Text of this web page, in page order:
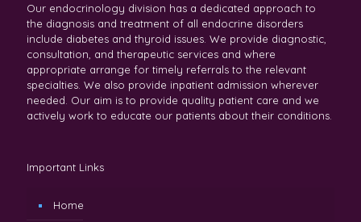
Our endocrinology division has a dedicated approach to
the diagnosis and treatment of all endocrine disorders
include diabetes and thyroid issues. We provide diagnostic,
consultation, and therapeutic services and where
appropriate arrange for timely referrals to the relevant
specialties. We also provide inpatient admission wherever
needed. Our aim is to provide quality patient care and we
actively work to educate our patients about their conditions.
Important Links
Home